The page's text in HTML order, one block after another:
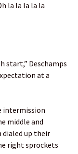
la la la la la
start,” Deschamps
at a
intermission
middle and
dialed up their
right sprockets